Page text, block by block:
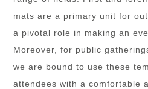
mats are a primary unit for
a pivotal role in making an
Moreover, for public
we are bound to use these
attendees with a comfortable